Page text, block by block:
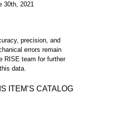
30th, 2021
precision, and
errors remain
RISE team for further
data.
ITEM’S CATALOG